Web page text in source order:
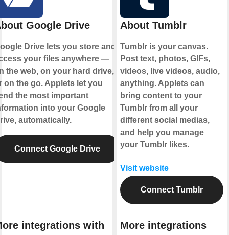
Google Drive
Drive lets you store and
your files anywhere —
the web, on your hard drive,
on the go. Applets let you
the most important
into your Google
automatically.
Connect Google Drive
integrations with
About Tumblr
Tumblr is your canvas.
Post text, photos, GIFs,
videos, live videos, audio,
anything. Applets can
bring content to your
Tumblr from all your
different social medias,
and help you manage
your Tumblr likes.
Visit website
Connect Tumblr
More integrations